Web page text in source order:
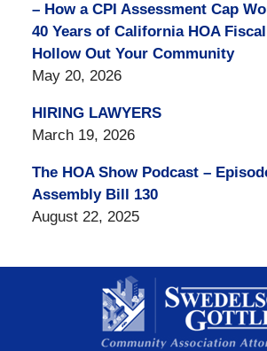
– How a CPI Assessment Cap
40 Years of California HOA
Hollow Out Your Community
May 20, 2026
HIRING LAWYERS
March 19, 2026
The HOA Show Podcast –
Assembly Bill 130
August 22, 2025